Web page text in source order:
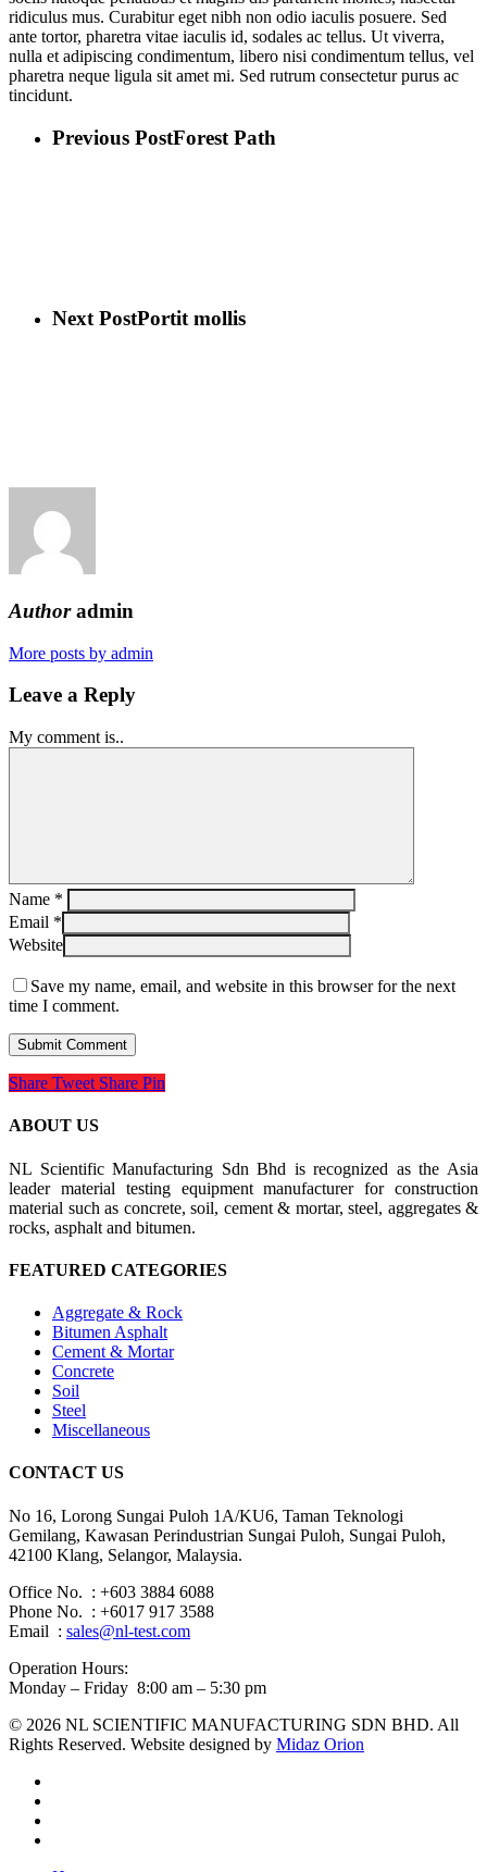
ridiculus mus. Curabitur eget nibh non odio iaculis posuere. Sed
ante tortor, pharetra vitae iaculis id, sodales ac tellus. Ut viverra,
nulla et adipiscing condimentum, libero nisi condimentum tellus, vel
pharetra neque ligula sit amet mi. Sed rutrum consectetur purus ac
tincidunt.
Previous PostForest Path
Next PostPortit mollis
Authoradmin
More posts by admin
Leave a Reply
My comment is..
Name *
Email *
Website
Save my name, email, and website in this browser for the next
time I comment.
Share Tweet Share Pin
ABOUT US
NL Scientific Manufacturing Sdn Bhd is recognized as the Asia
leader material testing equipment manufacturer for construction
material such as concrete, soil, cement & mortar, steel, aggregates &
rocks, asphalt and bitumen.
FEATURED CATEGORIES
Aggregate & Rock
Bitumen Asphalt
Cement & Mortar
Concrete
Soil
Steel
Miscellaneous
CONTACT US
No 16, Lorong Sungai Puloh 1A/KU6, Taman Teknologi
Gemilang, Kawasan Perindustrian Sungai Puloh, Sungai Puloh,
42100 Klang, Selangor, Malaysia.
Office No. : +603 3884 6088
Phone No. : +6017 917 3588
Email : sales@nl-test.com
Operation Hours:
Monday – Friday 8:00 am – 5:30 pm
© 2026 NL SCIENTIFIC MANUFACTURING SDN BHD. All
Rights Reserved. Website designed by Midaz Orion